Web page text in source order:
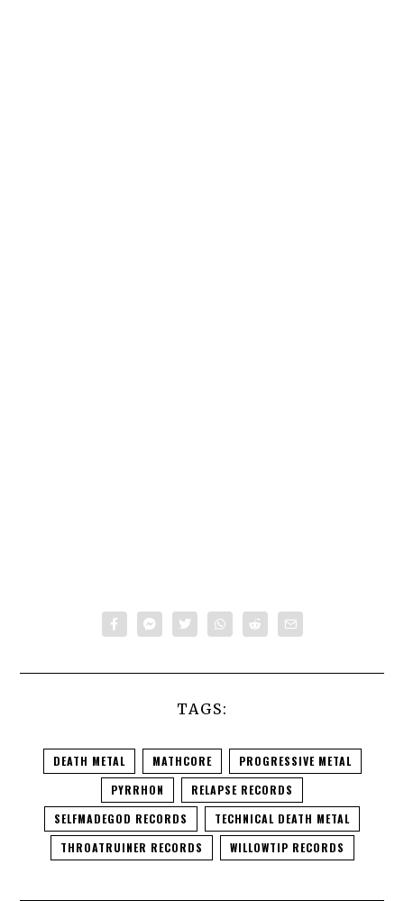
TAGS:
DEATH METAL MATHCORE
PROGRESSIVE METAL
PYRRHON
RELAPSE RECORDS
SELFMADEGOD RECORDS
TECHNICAL DEATH METAL
THROATRUINER RECORDS
WILLOWTIP RECORDS